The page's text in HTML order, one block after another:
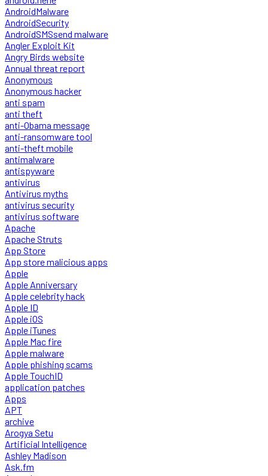
AndroidMalware
AndroidSecurity
AndroidSMSsend malware
Angler Exploit Kit
Angry Birds website
Annual threat report
Anonymous
Anonymous hacker
anti spam
anti theft
anti-Obama message
anti-ransomware tool
anti-theft mobile
antimalware
antispyware
antivirus
Antivirus myths
antivirus security
antivirus software
Apache
Apache Struts
App Store
App store malicious apps
Apple
Apple Anniversary
Apple celebrity hack
Apple ID
Apple iOS
Apple iTunes
Apple Mac fire
Apple malware
Apple phishing scams
Apple TouchID
application patches
Apps
APT
archive
Arogya Setu
Artificial Intelligence
Ashley Madison
Ask.fm